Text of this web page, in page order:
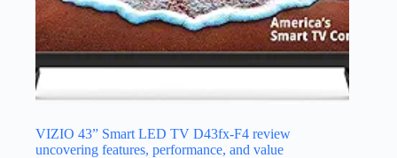
VIZIO 43” Smart LED TV D43fx-F4 review
uncovering features, performance, and value